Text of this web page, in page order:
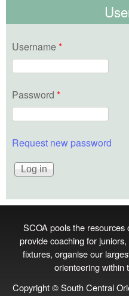
Username *
Password *
Request new password
SCOA pools the resources
provide coaching for
fixtures, organise our
orienteering within
Copyright © South Central